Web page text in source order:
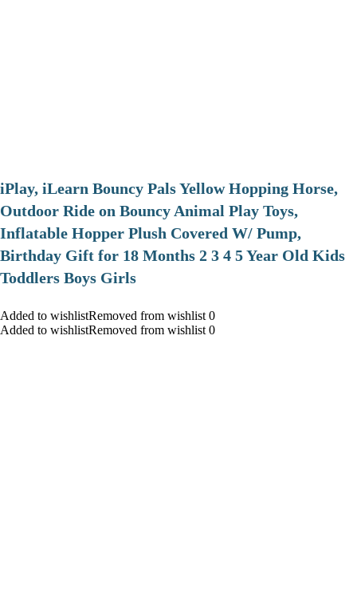
iPlay, iLearn Bouncy Pals Yellow Hopping Horse,
Outdoor Ride on Bouncy Animal Play Toys,
Inflatable Hopper Plush Covered W/ Pump,
Birthday Gift for 18 Months 2 3 4 5 Year Old Kids
Toddlers Boys Girls
Added to wishlistRemoved from wishlist 0
Added to wishlistRemoved from wishlist 0